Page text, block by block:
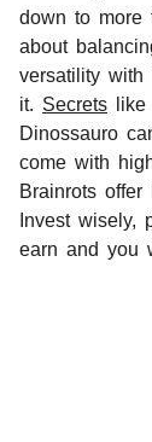
down to more
about
versatility
it. Secrets like
Dinossauro
come with
Brainrots
Invest wisely,
earn and you